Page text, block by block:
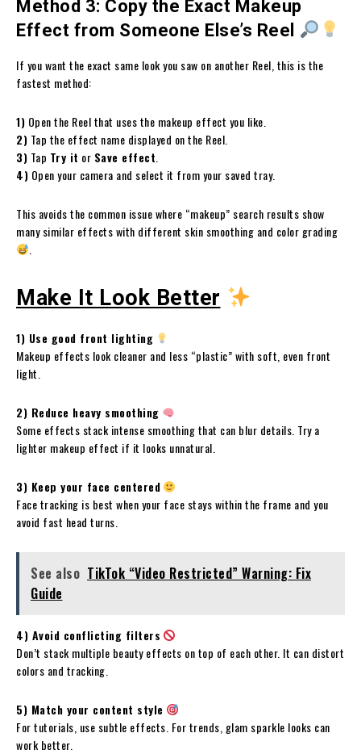
Method 3: Copy the Exact Makeup
Effect from Someone Else’s Reel
If you want the exact same look you saw on another Reel, this is the
fastest method:
1) Open the Reel that uses the makeup effect you like.
2) Tap the effect name displayed on the Reel.
3) Tap Try it or Save effect
4) Open your camera and select it from your saved tray.
This avoids the common issue where “makeup” search results show
many similar effects with different skin smoothing and color grading
Make It Look Better
1) Use good front lighting
Makeup effects look cleaner and less “plastic” with soft, even front
light.
2) Reduce heavy smoothing
Some effects stack intense smoothing that can blur details. Try a
lighter makeup effect if it looks unnatural.
3) Keep your face centered
Face tracking is best when your face stays within the frame and you
avoid fast head turns.
See also TikTok “Video Restricted” Warning: Fix
Guide
4) Avoid conflicting filters
Don’t stack multiple beauty effects on top of each other. It can distort
colors and tracking.
5) Match your content style
For tutorials, use subtle effects. For trends, glam sparkle looks can
work better.